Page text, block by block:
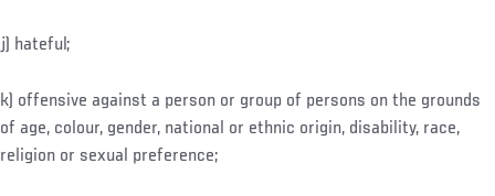
j) hateful;
k) offensive against a person or group of persons on the grounds
of age, colour, gender, national or ethnic origin, disability, race,
religion or sexual preference;